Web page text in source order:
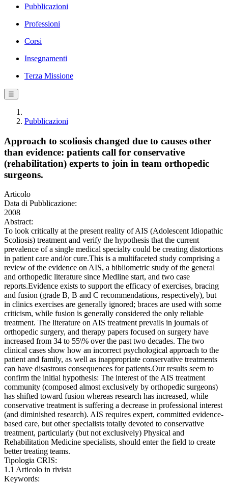
Pubblicazioni
Professioni
Corsi
Insegnamenti
Terza Missione
☰
Pubblicazioni
Approach to scoliosis changed due to causes other
than evidence: patients call for conservative
(rehabilitation) experts to join in team orthopedic
surgeons.
Articolo
Data di Pubblicazione:
2008
Abstract:
To look critically at the present reality of AIS (Adolescent Idiopathic
Scoliosis) treatment and verify the hypothesis that the current
prevalence of a single medical specialty could be creating distortions
in patient care and/or cure.This is a multifaceted study comprising a
review of the evidence on AIS, a bibliometric study of the general
and orthopedic literature since Medline start, and two case
reports.Evidence exists to support the efficacy of exercises, bracing
and fusion (grade B, B and C recommendations, respectively), but
in clinics exercises are generally ignored; braces are used with some
criticism, while fusion is generally considered the only reliable
treatment. The literature on AIS treatment prevails in journals of
orthopedic surgery, and therapy papers focused on surgery have
increased from 34 to 55\% over the past two decades. The two
clinical cases show how an incorrect psychological approach to the
patient and family, as well as inappropriate conservative treatments
can have disastrous consequences for patients.Our results seem to
confirm the initial hypothesis: The interest of the AIS treatment
community (composed almost exclusively by orthopedic surgeons)
has shifted toward fusion whereas research has increased, while
conservative treatment is suffering a decrease in professional interest
(and diminished research). AIS requires expert, committed evidence-
based care, but other specialists totally devoted to conservative
treatment, particularly (but not exclusively) Physical and
Rehabilitation Medicine specialists, should enter the field to create
better treating teams.
Tipologia CRIS:
1.1 Articolo in rivista
Keywords: